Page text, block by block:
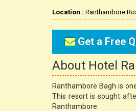
Location : Ranthambore
Get a Free
About Hotel
Ranthambore Bagh is
This resort is sought
Ranthambore.